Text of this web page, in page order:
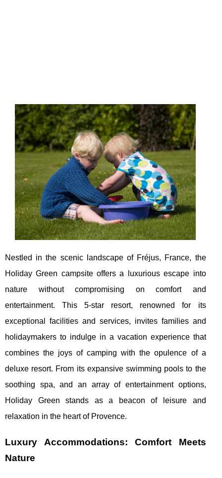
Nestled in the scenic landscape of Fréjus, France, the
Holiday Green campsite offers a luxurious escape into
nature without compromising on comfort and
entertainment. This 5-star resort, renowned for its
exceptional facilities and services, invites families and
holidaymakers to indulge in a vacation experience that
combines the joys of camping with the opulence of a
deluxe resort. From its expansive swimming pools to the
soothing spa, and an array of entertainment options,
Holiday Green stands as a beacon of leisure and
relaxation in the heart of Provence.
Luxury Accommodations: Comfort Meets
Nature